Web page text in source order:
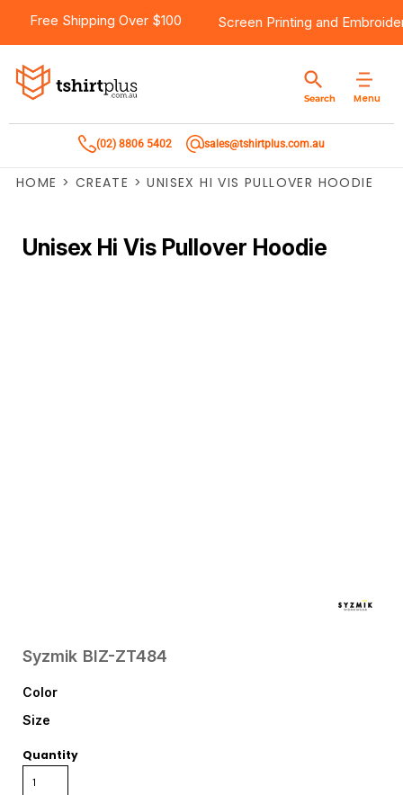
Free Shipping Over $100 Screen Printing and
Menu
Search
(02) 8806 5402 sales@tshirtplus.com.au
HOME > CREATE > UNISEX HI VIS PULLOVER HOODIE
Unisex Hi Vis Pullover Hoodie
Syzmik BIZ-ZT484
Color
Size
Quantity